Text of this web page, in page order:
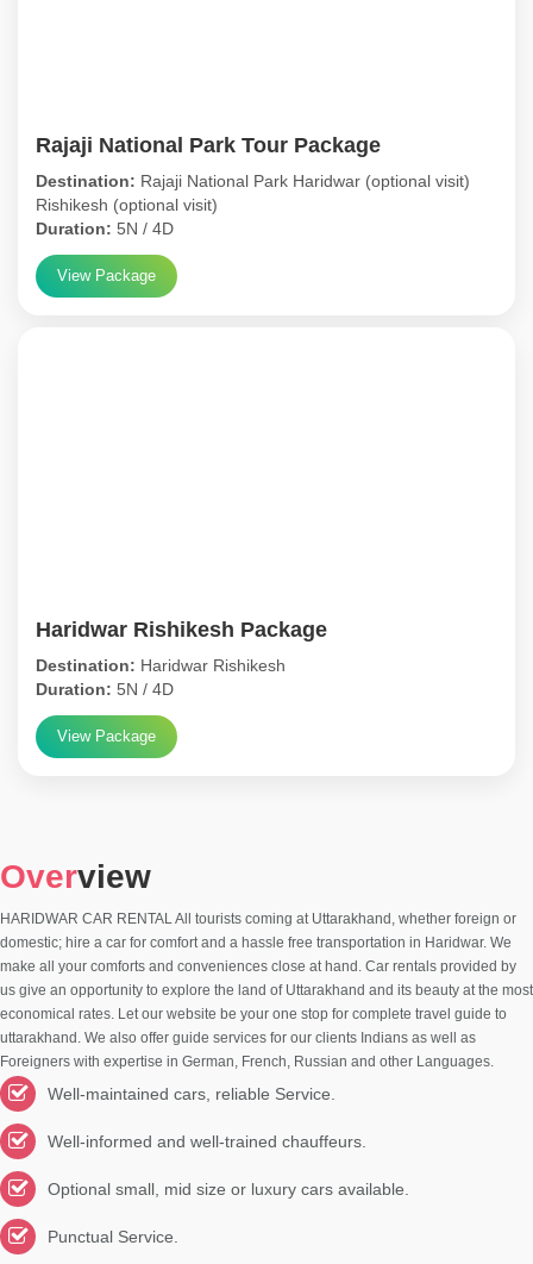
Rajaji National Park Tour Package
Destination: Rajaji National Park Haridwar (optional visit)
Rishikesh (optional visit)
Duration: 5N / 4D
View Package
Haridwar Rishikesh Package
Destination: Haridwar Rishikesh
Duration: 5N / 4D
View Package
Overview
HARIDWAR CAR RENTAL All tourists coming at Uttarakhand, whether foreign or
domestic; hire a car for comfort and a hassle free transportation in Haridwar. We
make all your comforts and conveniences close at hand. Car rentals provided by
us give an opportunity to explore the land of Uttarakhand and its beauty at the most
economical rates. Let our website be your one stop for complete travel guide to
uttarakhand. We also offer guide services for our clients Indians as well as
Foreigners with expertise in German, French, Russian and other Languages.
Well-maintained cars, reliable Service.
Well-informed and well-trained chauffeurs.
Optional small, mid size or luxury cars available.
Punctual Service.